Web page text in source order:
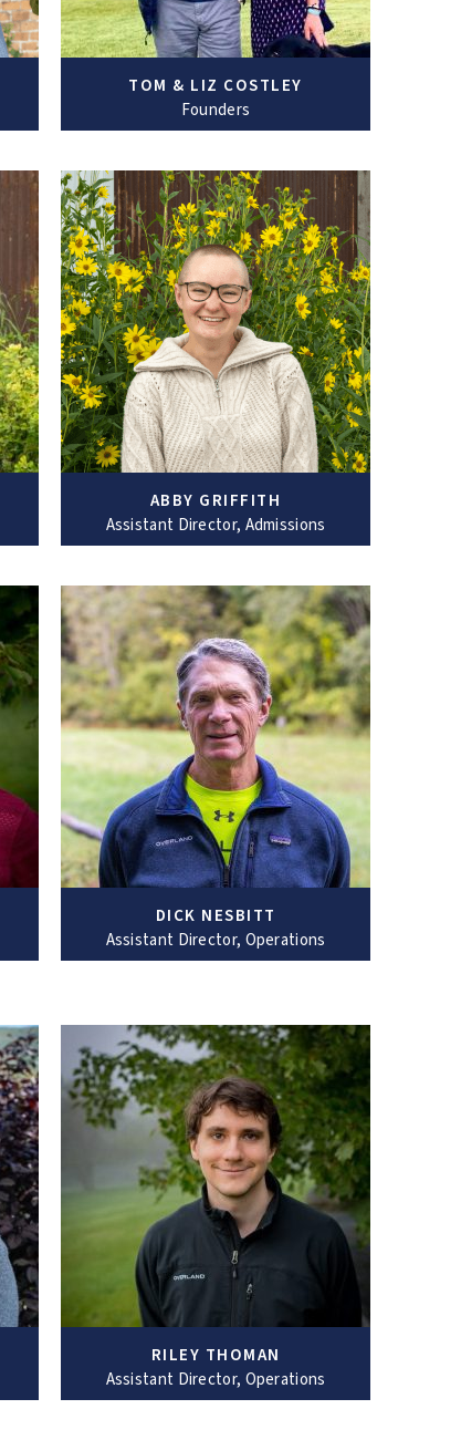
TOM & LIZ COSTLEY
Founders
ABBY GRIFFITH
Assistant Director, Admissions
DICK NESBITT
Assistant Director, Operations
RILEY THOMAN
Assistant Director, Operations